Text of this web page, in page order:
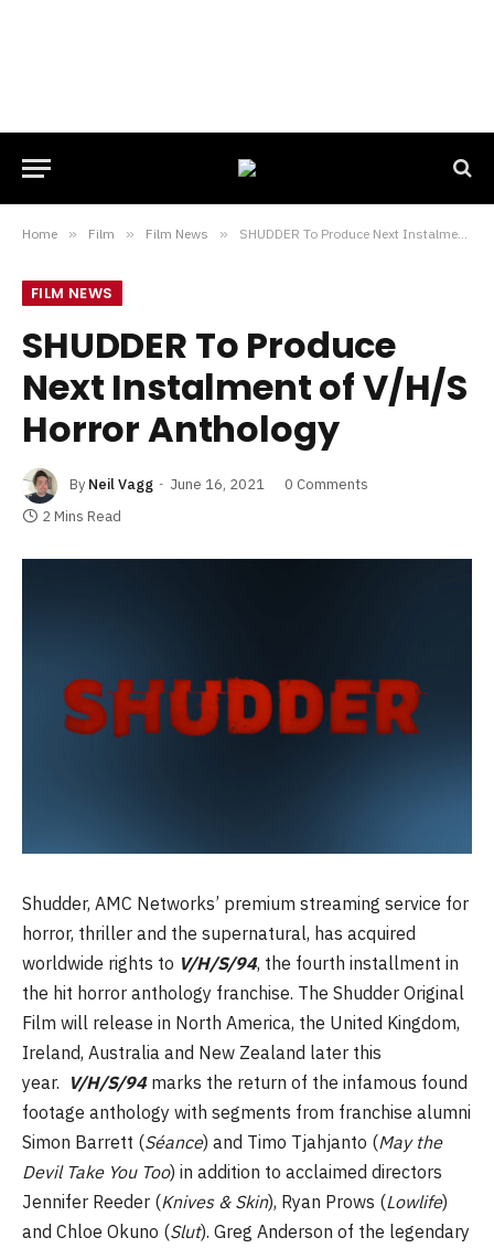
Home » Film » Film News » SHUDDER To Produce Next Instalment of V/H/S Horror Anthology
FILM NEWS
SHUDDER To Produce
Next Instalment of V/H/S
Horror Anthology
By Neil Vagg June 16, 2021
0 Comments
2 Mins Read
Shudder, AMC Networks’ premium streaming service for
horror, thriller and the supernatural, has acquired
worldwide rights to V/H/S/94, the fourth installment in
the hit horror anthology franchise. The Shudder Original
Film will release in North America, the United Kingdom,
Ireland, Australia and New Zealand later this
year. V/H/S/94marks the return of the infamous found
footage anthology with segments from franchise alumni
Simon Barrett (Séance) and Timo Tjahjanto (May the
Devil Take You Too) in addition to acclaimed directors
Jennifer Reeder (Knives & Skin), Ryan Prows (Lowlife)
and Chloe Okuno (Slut). Greg Anderson of the legendary